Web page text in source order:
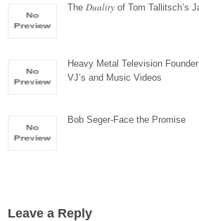
TheDuality of Tom Tallitsch’s
Heavy Metal Television
VJ’s and Music Videos
Bob Seger-Face the Promise
Leave a Reply